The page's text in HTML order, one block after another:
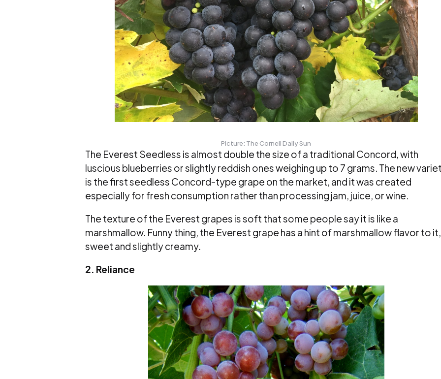
Picture: The Cornell Daily Sun
The Everest Seedless is almost double the size of a traditional Concord, with
luscious blueberries or slightly reddish ones weighing up to 7 grams. The new
is the first seedless Concord-type grape on the market, and it was created
especially for fresh consumption rather than processing jam, juice, or wine.
The texture of the Everest grapes is soft that some people say it is like a
marshmallow. Funny thing, the Everest grape has a hint of marshmallow flavor to it,
sweet and slightly creamy.
2. Reliance